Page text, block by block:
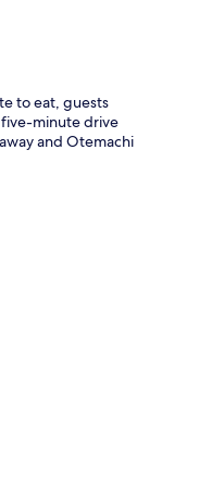
to eat, guests
five-minute drive
and Otemachi